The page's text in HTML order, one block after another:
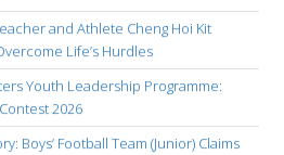
and Athlete Cheng Hoi Kit
Life’s Hurdles
Youth Leadership Programme:
2026
Boys’ Football Team (Junior) Claims